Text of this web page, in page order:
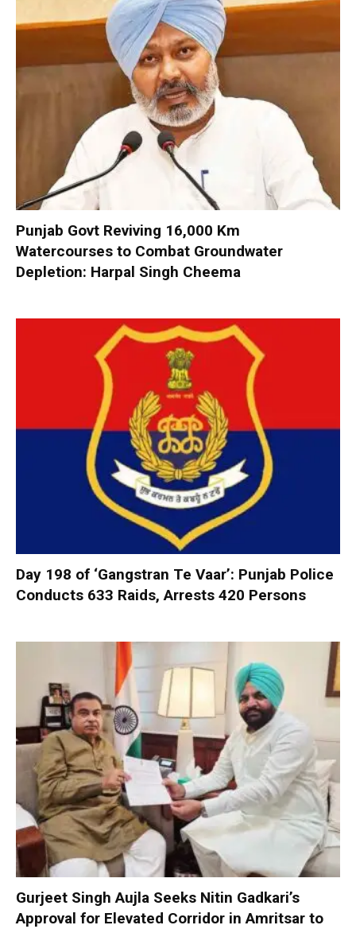
Punjab Govt Reviving 16,000 Km
Watercourses to Combat Groundwater
Depletion: Harpal Singh Cheema
Day 198 of ‘Gangstran Te Vaar’: Punjab Police
Conducts 633 Raids, Arrests 420 Persons
Gurjeet Singh Aujla Seeks Nitin Gadkari’s
Approval for Elevated Corridor in Amritsar to